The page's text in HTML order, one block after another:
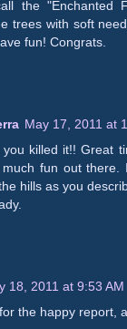
the "Enchanted
trees with soft
fun! Congrats.
May 17, 2011 at
you killed it!! Great
fun out there.
hills as you
18, 2011 at 9:53 AM
the happy report,